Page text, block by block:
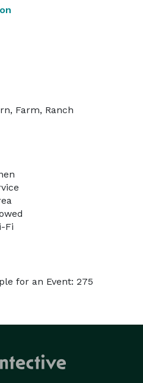
Farm, Ranch
Fi
for an Event: 275